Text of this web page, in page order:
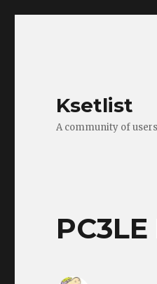
Ksetlist
A community of